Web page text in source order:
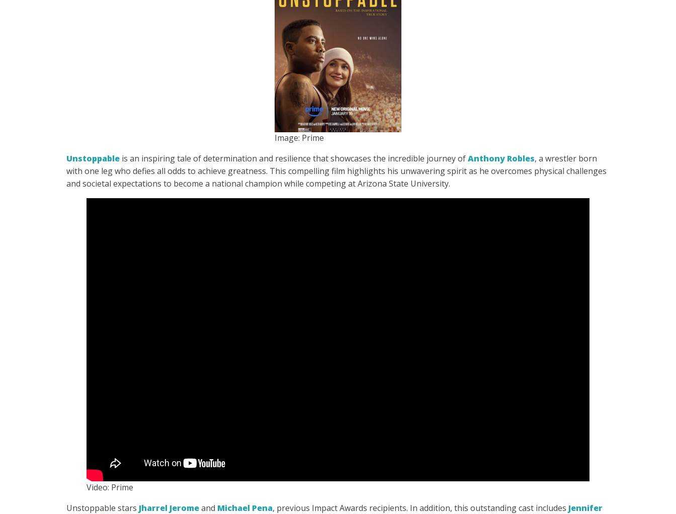
Image: Prime
Unstoppable is an inspiring tale of determination and resilience that showcases the incredible journey ofAnthony Robles, a wrestler born
with one leg who defies all odds to achieve greatness. This compelling film highlights his unwavering spirit as he overcomes physical challenges
and societal expectations to become a national champion while competing at Arizona State University.
Video: Prime
Unstoppable stars Jharrel Jeromeand Michael Pena, previous Impact Awards recipients. In addition, this outstanding cast includes Jennifer